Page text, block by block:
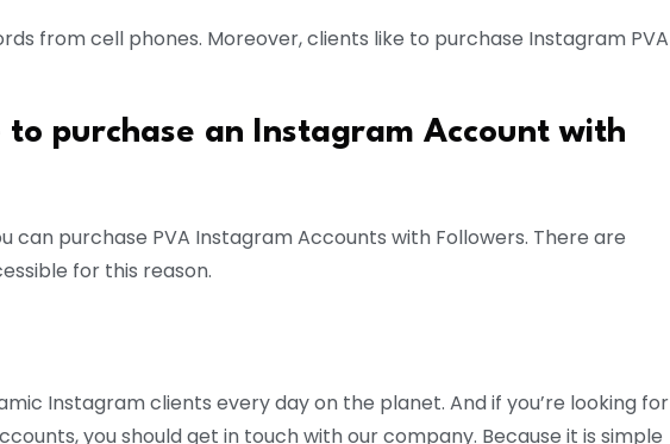
from cell phones. Moreover, clients like to purchase Instagram PVA
to purchase an Instagram Account with
can purchase PVA Instagram Accounts with Followers. There are
for this reason.
Instagram clients every day on the planet. And if you’re looking for
you should get in touch with our company. Because it is simple